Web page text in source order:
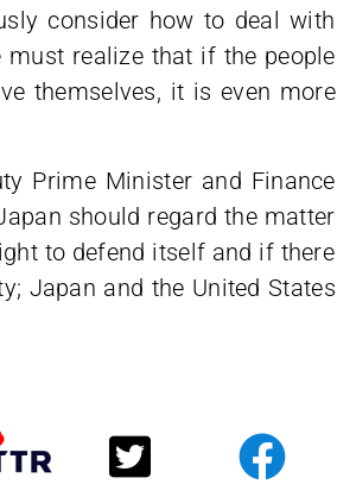
consider how to deal with
realize that if the people
themselves, it is even more
Prime Minister and Finance
should regard the matter
to defend itself and if there
Japan and the United States